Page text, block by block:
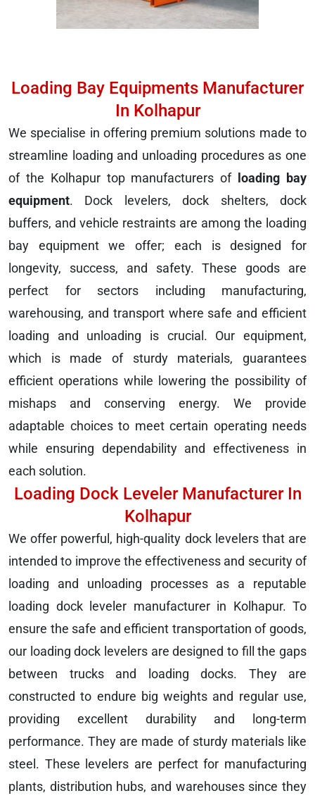
Loading Bay Equipments Manufacturer
In Kolhapur
We specialise in offering premium solutions made to
streamline loading and unloading procedures as one
of the Kolhapur top manufacturers of
loading bay
equipment. Dock levelers, dock shelters, dock
buffers, and vehicle restraints are among the loading
bay equipment we offer; each is designed for
longevity, success, and safety. These goods are
perfect for sectors including manufacturing,
warehousing, and transport where safe and efficient
loading and unloading is crucial. Our equipment,
which is made of sturdy materials, guarantees
efficient operations while lowering the possibility of
mishaps and conserving energy. We provide
adaptable choices to meet certain operating needs
while ensuring dependability and effectiveness in
each solution.
Loading Dock Leveler Manufacturer In
Kolhapur
We offer powerful, high-quality dock levelers that are
intended to improve the effectiveness and security of
loading and unloading processes as a reputable
loading dock leveler manufacturer in Kolhapur. To
ensure the safe and efficient transportation of goods,
our loading dock levelers are designed to fill the gaps
between trucks and loading docks. They are
constructed to endure big weights and regular use,
providing excellent durability and long-term
performance. They are made of sturdy materials like
steel. These levelers are perfect for manufacturing
plants, distribution hubs, and warehouses since they